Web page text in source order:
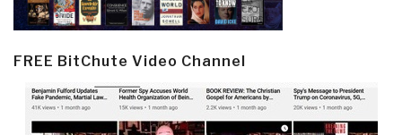
FREE BitChute Video Channel